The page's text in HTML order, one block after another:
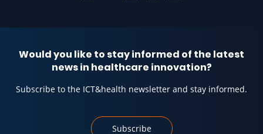
Would you like to stay informed of the latest
news in healthcare innovation?
Subscribe to the ICT&health newsletter and stay informed.
Subscribe